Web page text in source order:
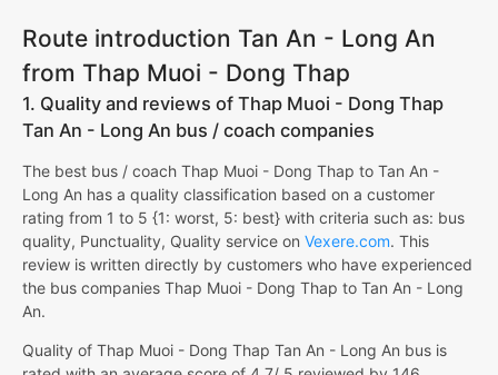
Route introduction Tan An - Long An
from Thap Muoi - Dong Thap
1. Quality and reviews of Thap Muoi - Dong Thap
Tan An - Long An bus / coach companies
The best bus / coach Thap Muoi - Dong Thap to Tan An -
Long An has a quality classification based on a customer
rating from 1 to 5 {1: worst, 5: best} with criteria such as: bus
quality, Punctuality, Quality service on Vexere.com. This
review is written directly by customers who have experienced
the bus companies Thap Muoi - Dong Thap to Tan An - Long
An.
Quality of Thap Muoi - Dong Thap Tan An - Long An bus is